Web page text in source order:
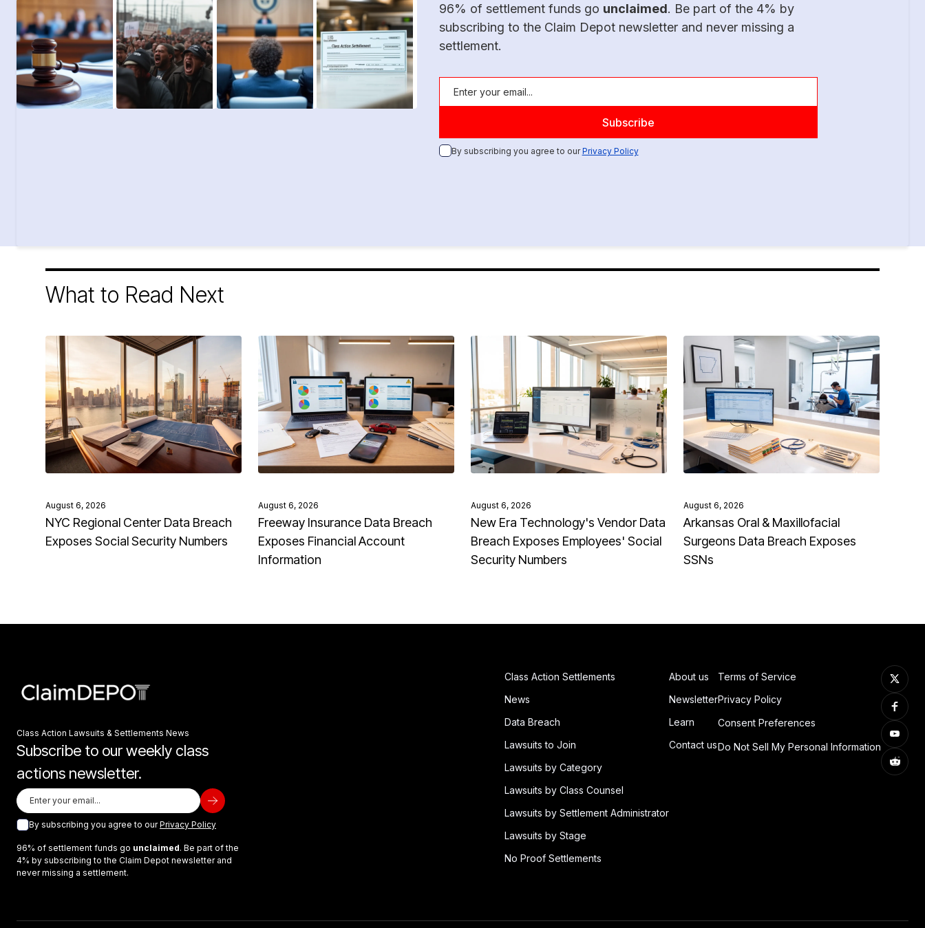
96% of settlement funds go unclaimed. Be part of the 4% by
subscribing to the Claim Depot newsletter and never missing a
settlement.
By subscribing you agree to ourPrivacy Policy
What to Read Next
August 6, 2026
NYC Regional Center Data Breach
Exposes Social Security Numbers
August 6, 2026
Freeway Insurance Data Breach
Exposes Financial Account
Information
August 6, 2026
New Era Technology's Vendor Data
Breach Exposes Employees' Social
Security Numbers
August 6, 2026
Arkansas Oral & Maxillofacial
Surgeons Data Breach Exposes
SSNs
Class Action Lawsuits & Settlements News
Subscribe to our weekly class
actions newsletter.
By subscribing you agree to ourPrivacy Policy
96% of settlement funds go unclaimed. Be part of the
4% by subscribing to the Claim Depot newsletter and
never missing a settlement.
Class Action Settlements
News
Data Breach
Lawsuits to Join
Lawsuits by Category
Lawsuits by Class Counsel
Lawsuits by Settlement Administrator
Lawsuits by Stage
No Proof Settlements
About us
Newsletter
Learn
Contact us
Terms of Service
Privacy Policy
Consent Preferences
Do Not Sell My Personal Information